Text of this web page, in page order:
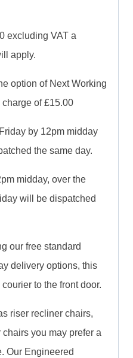
excluding VAT a
apply.
option of Next Working
of £15.00
by 12pm midday
the same day.
midday, over the
will be dispatched
our free standard
delivery options, this
to the front door.
riser recliner chairs,
you may prefer a
Our Engineered